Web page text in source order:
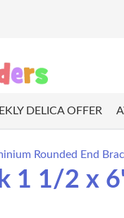
DELICA OFFER
Rounded End
1 1/2 x